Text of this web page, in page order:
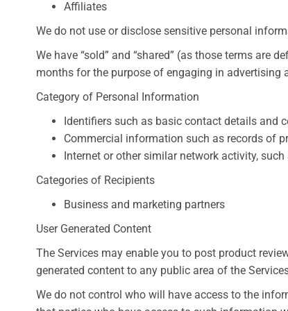
Affiliates
We do not use or disclose sensitive personal
We have “sold” and “shared” (as those terms are
months for the purpose of engaging in advertising
Category of Personal Information
Identifiers such as basic contact details and
Commercial information such as records of
Internet or other similar network activity, such
Categories of Recipients
Business and marketing partners
User Generated Content
The Services may enable you to post product
generated content to any public area of the
We do not control who will have access to the